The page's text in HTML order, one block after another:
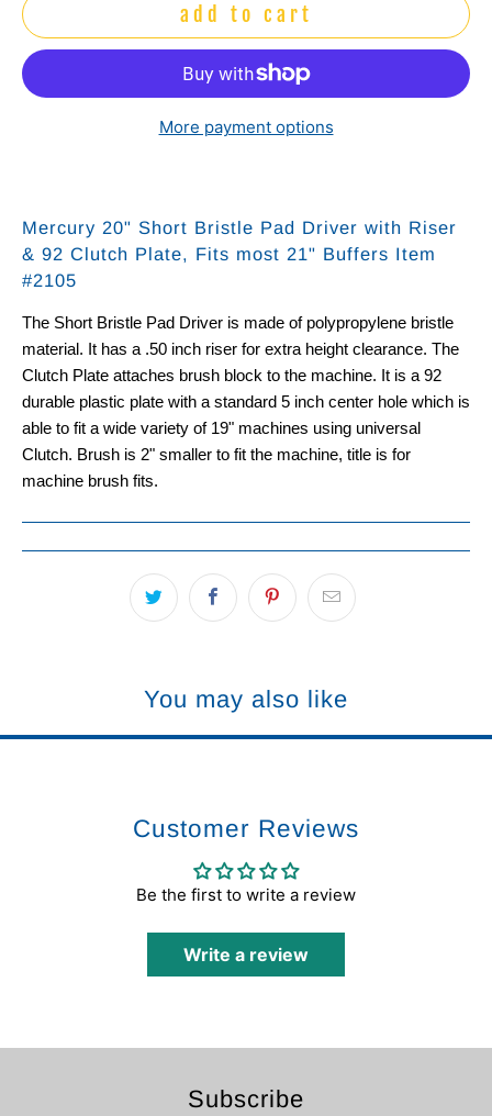
add to cart
More payment options
Mercury 20" Short Bristle Pad Driver with Riser
& 92 Clutch Plate, Fits most 21" Buffers Item
#2105
The Short Bristle Pad Driver is made of polypropylene bristle
material. It has a .50 inch riser for extra height clearance. The
Clutch Plate attaches brush block to the machine. It is a 92
durable plastic plate with a standard 5 inch center hole which is
able to fit a wide variety of 19" machines using universal
Clutch. Brush is 2" smaller to fit the machine, title is for
machine brush fits.
You may also like
Customer Reviews
Be the first to write a review
Write a review
Subscribe